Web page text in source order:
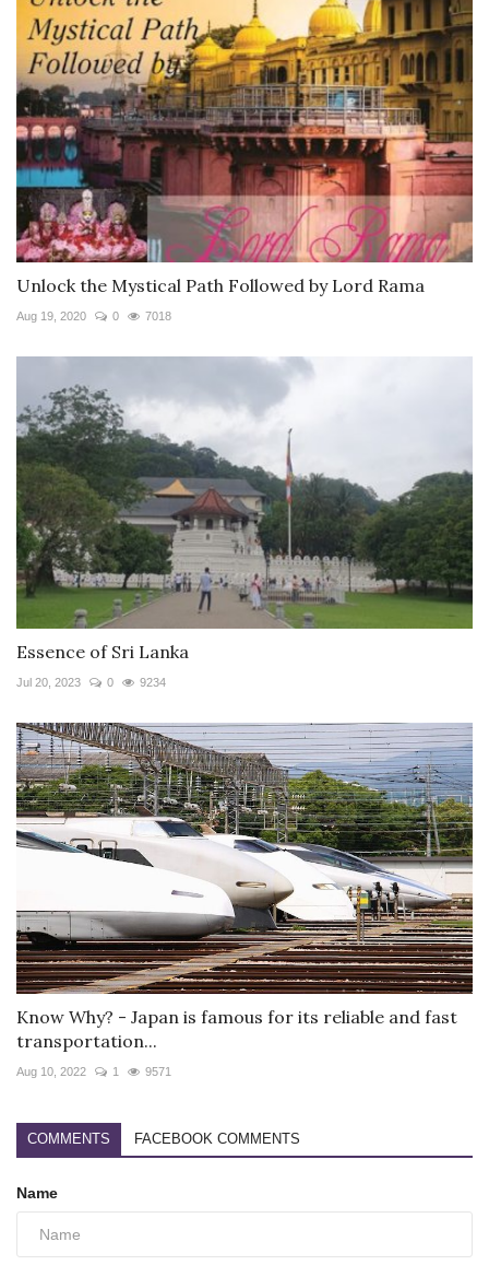
Unlock the Mystical Path Followed by Lord Rama
Aug 19, 2020 0 7018
Essence of Sri Lanka
Jul 20, 2023 0 9234
Know Why? - Japan is famous for its reliable and fast
transportation...
Aug 10, 2022 1 9571
COMMENTS FACEBOOK COMMENTS
Name